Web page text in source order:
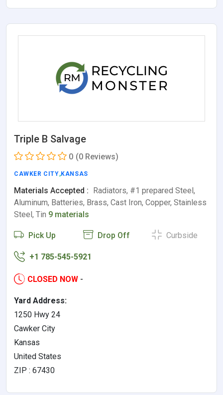
Triple B Salvage
0 (0 Reviews)
CAWKER CITY,KANSAS
Materials Accepted : Radiators, #1 prepared Steel,
Aluminum, Batteries, Brass, Cast Iron, Copper, Stainless
Steel, Tin 9 materials
Pick Up Drop Off Curbside
+1 785-545-5921
CLOSED NOW -
Yard Address:
1250 Hwy 24
Cawker City
Kansas
United States
ZIP : 67430